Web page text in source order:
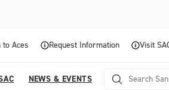
to Aces Request Information Visit
NEWS & EVENTS